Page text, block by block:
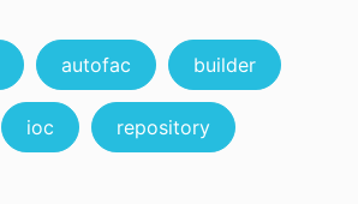
autofac builder
ioc repository